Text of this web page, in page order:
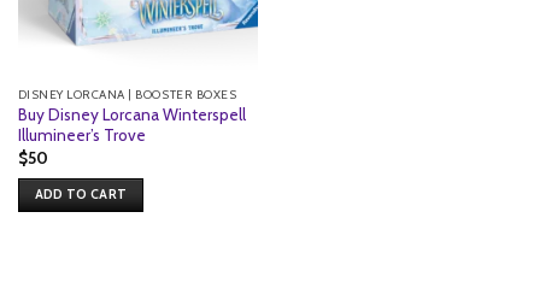
DISNEY LORCANA | BOOSTER BOXES
Buy Disney Lorcana Winterspell
Illumineer’s Trove
$50
ADD TO CART